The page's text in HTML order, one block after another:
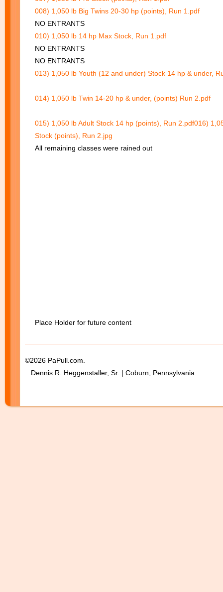
008) 1,050 lb Big Twins 20-30 hp (points), Run 1.pdf
NO ENTRANTS
010) 1,050 lb 14 hp Max Stock, Run 1.pdf
NO ENTRANTS
NO ENTRANTS
013) 1,050 lb Youth (12 and under) Stock 14 hp & under,
014) 1,050 lb Twin 14-20 hp & under, (points) Run 2.pdf
015) 1,050 lb Adult Stock 14 hp (points), Run 2.pdf016)
Stock (points), Run 2.jpg
All remaining classes were rained out
Place Holder for future content
©2026 PaPull.com.
Dennis R. Heggenstaller, Sr. | Coburn, Pennsylvania